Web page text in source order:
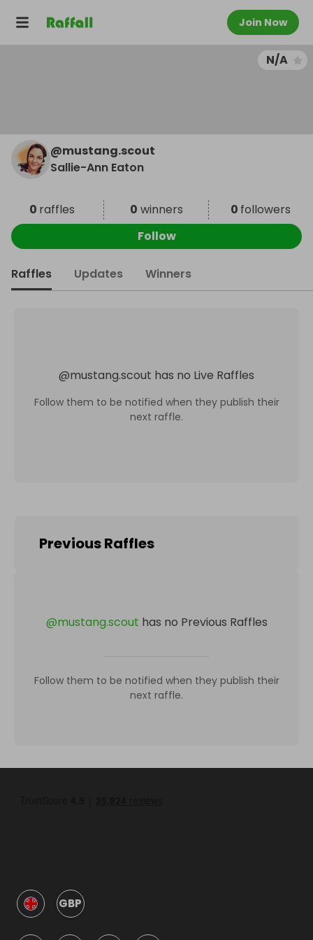
Join Now
N/A
@mustang.scout
Sallie-Ann Eaton
0 raffles 0 winners 0 followers
Follow
Raffles Updates Winners
@mustang.scout has no Live Raffles
Follow them to be notified when they publish their
next raffle.
Previous Raffles
@mustang.scout has no Previous Raffles
Follow them to be notified when they publish their
next raffle.
GBP